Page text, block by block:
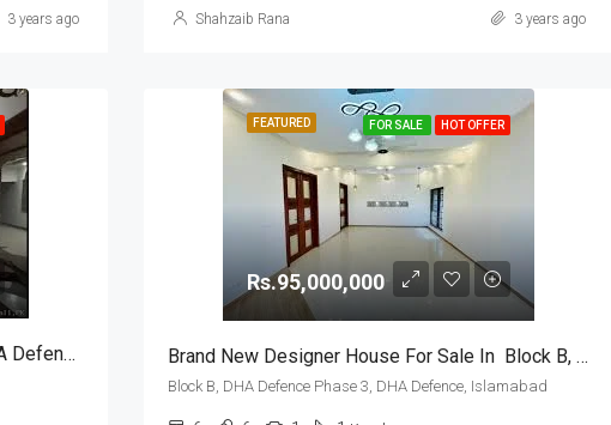
3 years ago Shahzaib Rana 3 years ago
House For Sale In Sector A Phase 3, DHA Defence, Islamabad
FEATURED FOR SALE HOT OFFER
Rs.95,000,000
Brand New Designer House For Sale In Block B, DHA Defence Phase 3, DHA Defence, Islamabad
Block B, DHA Defence Phase 3, DHA Defence, Islamabad